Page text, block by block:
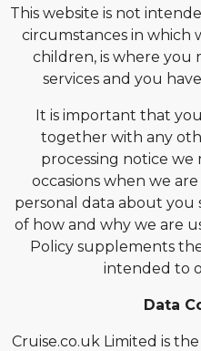
This website is not
circumstances in which
children, is where you
services and you
It is important that
together with any
processing notice we
occasions when we
personal data about you
of how and why we are
Policy supplements
intended to
Data
Cruise.co.uk Limited is